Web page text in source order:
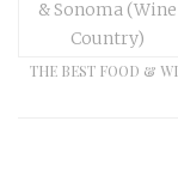
THE BEST FOOD &